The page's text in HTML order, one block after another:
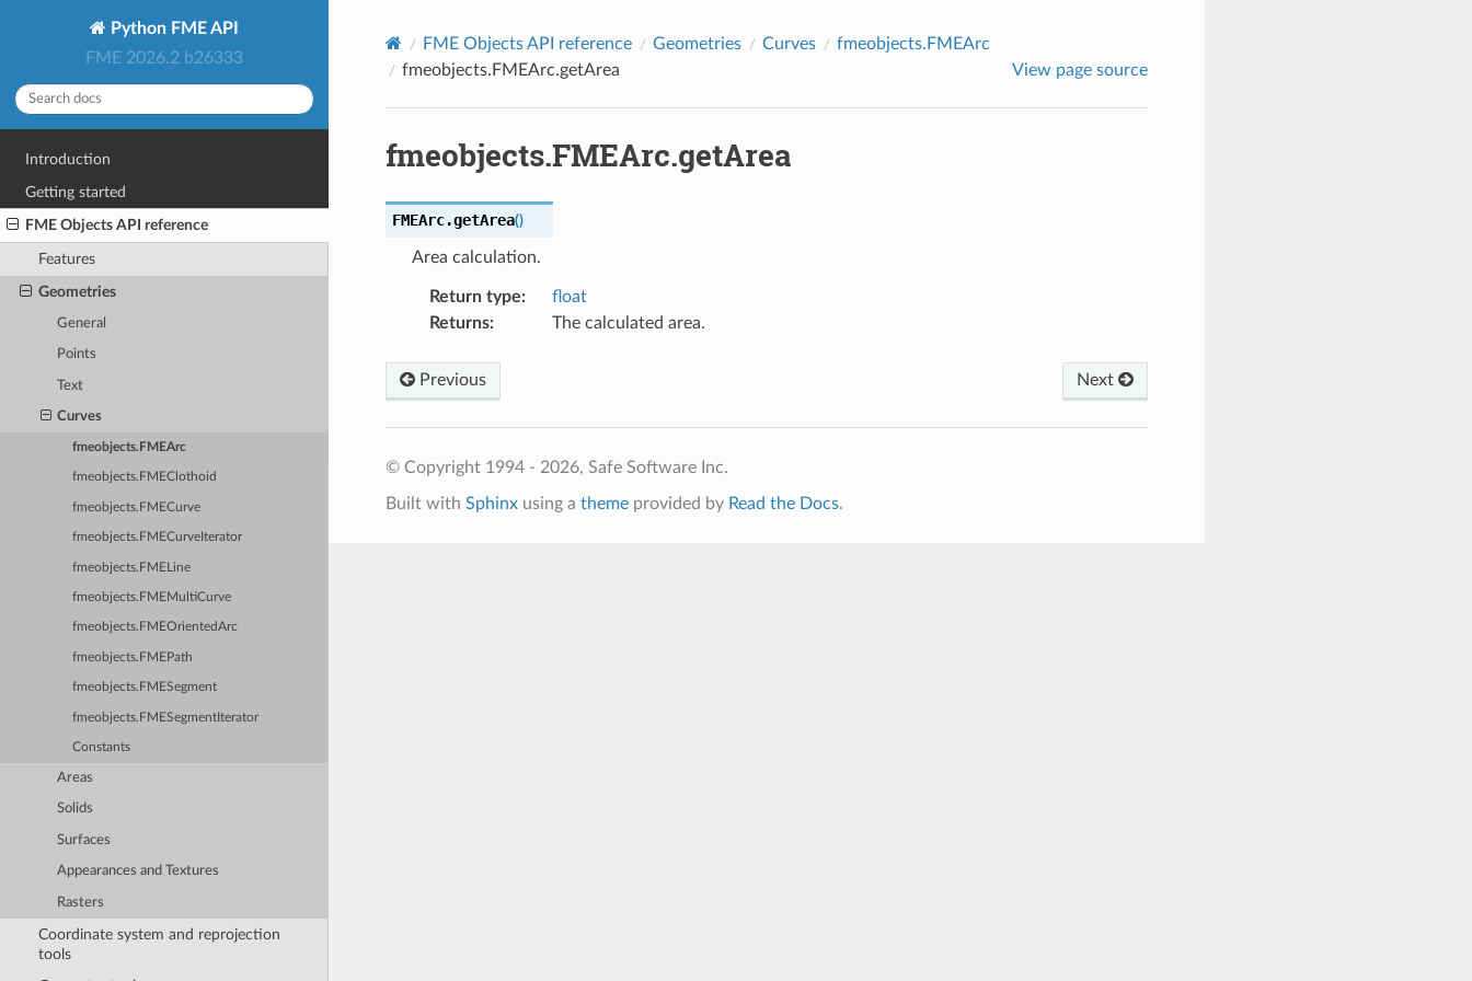
Python FME API
FME 2026.2 b26333
Introduction
Getting started
FME Objects API reference
Features
Geometries
General
Points
Text
Curves
fmeobjects.FMEArc
fmeobjects.FMEClothoid
fmeobjects.FMECurve
fmeobjects.FMECurveIterator
fmeobjects.FMELine
fmeobjects.FMEMultiCurve
fmeobjects.FMEOrientedArc
fmeobjects.FMEPath
fmeobjects.FMESegment
fmeobjects.FMESegmentIterator
Constants
Areas
Solids
Surfaces
Appearances and Textures
Rasters
Coordinate system and reprojection
tools
FME Objects API reference Geometries Curves
fmeobjects.FMEArc
fmeobjects.FMEArc.getArea
View page source
fmeobjects.FMEArc.getArea
FMEArc.getArea()
Area calculation.
Return type:
float
Returns: The calculated area.
Previous Next
© Copyright 1994 - 2026, Safe Software Inc.
Built with Sphinxusing a themeprovided by Read the Docs.